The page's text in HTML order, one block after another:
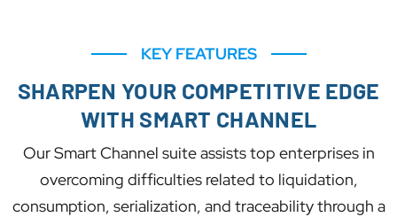
KEY FEATURES
SHARPEN YOUR COMPETITIVE EDGE
WITH SMART CHANNEL
Our Smart Channel suite assists top enterprises in
overcoming difficulties related to liquidation,
consumption, serialization, and traceability through a